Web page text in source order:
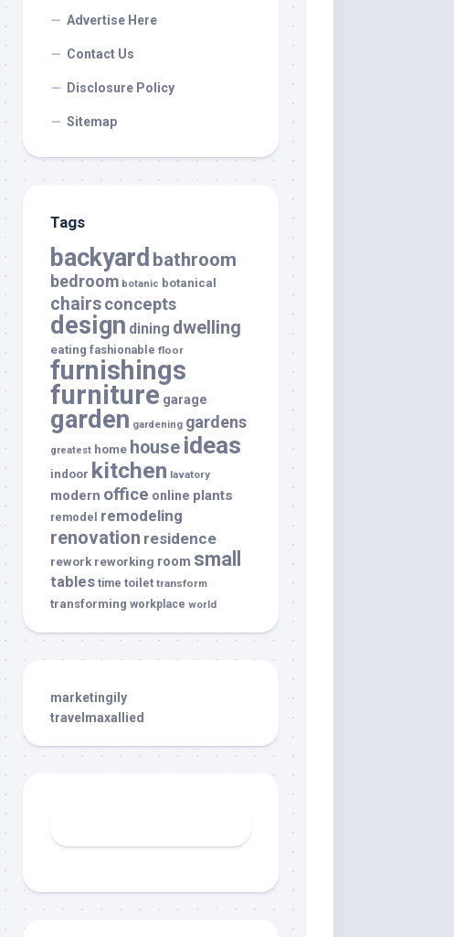
Advertise Here
Contact Us
Disclosure Policy
Sitemap
Tags
backyard bathroom
bedroom botanic botanical
chairsconcepts
design dining dwelling
eating fashionable floor
furnishings
furniture garage
garden gardening gardens
greatest home house ideas
indoor kitchen lavatory
modern office online plants
remodel remodeling
renovation residence
rework reworking room small
tables time toilet transform
transforming workplace world
marketingily
travelmaxallied